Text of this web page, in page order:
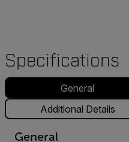
Specifications
General
Additional Details
General